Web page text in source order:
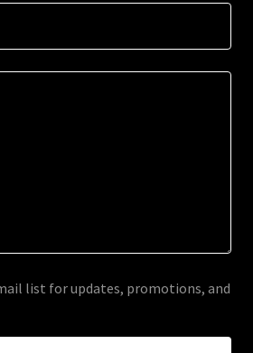
list for updates, promotions, and